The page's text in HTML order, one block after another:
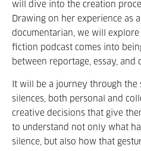
will dive into the creation
Drawing on her experience as
documentarian, we will
fiction podcast comes into
between reportage, essay, and
It will be a journey through
silences, both personal and
creative decisions that give
to understand not only what
silence, but also how that